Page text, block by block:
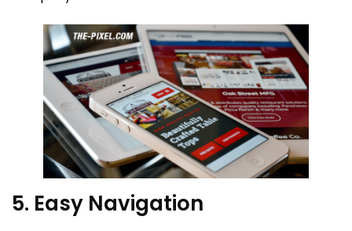
5. Easy Navigation